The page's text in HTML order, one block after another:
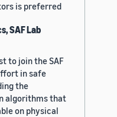
is preferred
SAF Lab
to join the SAF
in safe
the
algorithms that
on physical